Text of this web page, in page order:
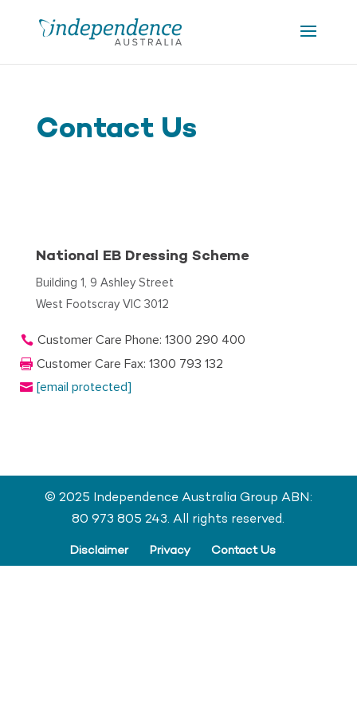
Contact Us
National EB Dressing Scheme
Building 1, 9 Ashley Street
West Footscray VIC 3012
Customer Care Phone: 1300 290 400
Customer Care Fax: 1300 793 132
[email protected]
© 2025 Independence Australia Group ABN:
80 973 805 243. All rights reserved.
Disclaimer Privacy Contact Us